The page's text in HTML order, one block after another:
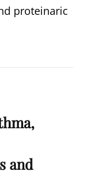
proteinaric
and